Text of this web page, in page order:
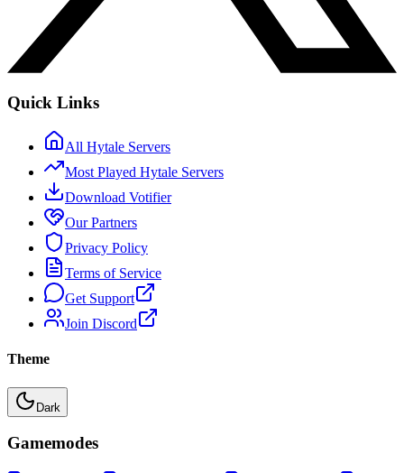
Quick Links
All Hytale Servers
Most Played Hytale Servers
Download Votifier
Our Partners
Privacy Policy
Terms of Service
Get Support
Join Discord
Theme
Dark
Gamemodes